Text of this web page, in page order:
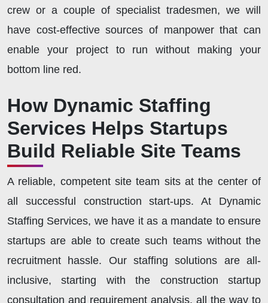
crew or a couple of specialist tradesmen, we will
have cost-effective sources of manpower that can
enable your project to run without making your
bottom line red.
How Dynamic Staffing
Services Helps Startups
Build Reliable Site Teams
A reliable, competent site team sits at the center of
all successful construction start-ups. At Dynamic
Staffing Services, we have it as a mandate to ensure
startups are able to create such teams without the
recruitment hassle. Our staffing solutions are all-
inclusive, starting with the construction startup
consultation and requirement analysis, all the way to